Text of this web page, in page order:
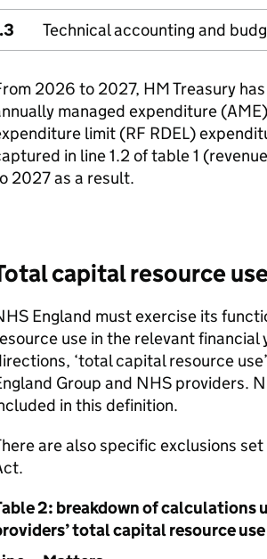
Technical accounting and
2026 to 2027, HM Treasury
managed expenditure (AME
limit (RF RDEL)
in line 1.2 of table 1 (revenue
2027 as a result.
capital resource
England must exercise its
use in the relevant
‘total capital resource
Group and NHS providers.
in this definition.
are also specific exclusions
2: breakdown of calculations
total capital resource